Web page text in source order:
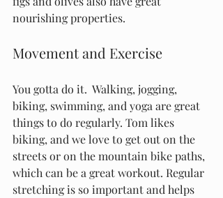
nourishing properties.
Movement and Exercise
You gotta do it.  Walking, jogging,
biking, swimming, and yoga are great
things to do regularly. Tom likes
biking, and we love to get out on the
streets or on the mountain bike paths,
which can be a great workout. Regular
stretching is so important and helps